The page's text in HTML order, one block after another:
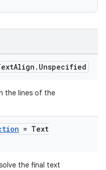
Align . Unspecified
the lines of the
= Text
the final text